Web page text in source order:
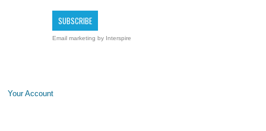
Email marketing by Interspire
Your Account